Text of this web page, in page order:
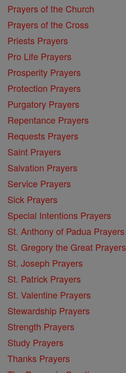
Prayers of the Church
Prayers of the Cross
Priests Prayers
Pro Life Prayers
Prosperity Prayers
Protection Prayers
Purgatory Prayers
Repentance Prayers
Requests Prayers
Saint Prayers
Salvation Prayers
Service Prayers
Sick Prayers
Special Intentions Prayers
St. Anthony of Padua Prayers
St. Gregory the Great Prayers
St. Joseph Prayers
St. Patrick Prayers
St. Valentine Prayers
Stewardship Prayers
Strength Prayers
Study Prayers
Thanks Prayers